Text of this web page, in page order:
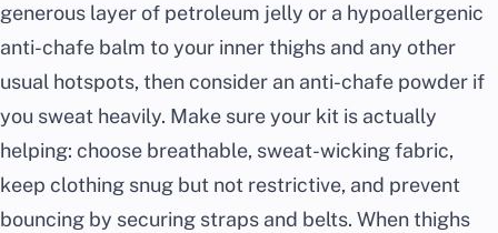
generous layer of petroleum jelly or a hypoallergenic
anti-chafe balm to your inner thighs and any other
usual hotspots, then consider an anti-chafe powder if
you sweat heavily. Make sure your kit is actually
helping: choose breathable, sweat-wicking fabric,
keep clothing snug but not restrictive, and prevent
bouncing by securing straps and belts. When thighs